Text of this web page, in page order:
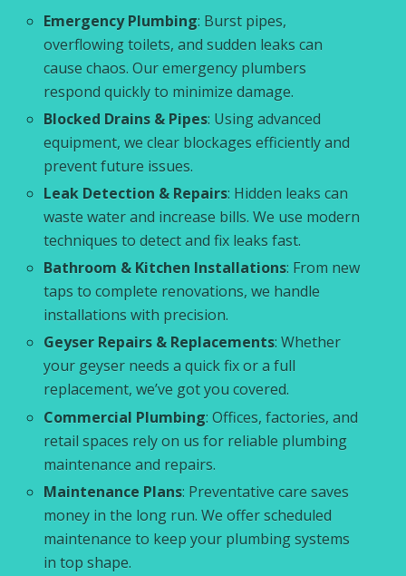
Emergency Plumbing: Burst pipes,
overflowing toilets, and sudden leaks can
cause chaos. Our emergency plumbers
respond quickly to minimize damage.
Blocked Drains & Pipes: Using advanced
equipment, we clear blockages efficiently and
prevent future issues.
Leak Detection & Repairs: Hidden leaks can
waste water and increase bills. We use modern
techniques to detect and fix leaks fast.
Bathroom & Kitchen Installations: From new
taps to complete renovations, we handle
installations with precision.
Geyser Repairs & Replacements: Whether
your geyser needs a quick fix or a full
replacement, we’ve got you covered.
Commercial Plumbing: Offices, factories, and
retail spaces rely on us for reliable plumbing
maintenance and repairs.
Maintenance Plans: Preventative care saves
money in the long run. We offer scheduled
maintenance to keep your plumbing systems
in top shape.